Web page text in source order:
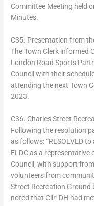
Committee Meeting held
Minutes.
C35. Presentation from
The Town Clerk informed
London Road Sports
Council with their
attending the next Town
2023.
C36. Charles Street
Following the resolution
as follows: “RESOLVED
ELDC as a representative
Council, with support
volunteers from
Street Recreation Ground
noted that Cllr. DH had